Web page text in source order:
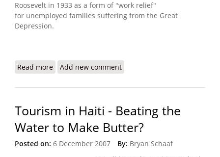
Roosevelt in 1933 as a form of "work relief"
for unemployed families suffering from the Great
Depression.
Read more about Job Corps Created in Afghanistan and now
Add new comment
Tourism in Haiti - Beating the
Water to Make Butter?
Posted on: 6 December 2007 By: Bryan Schaaf